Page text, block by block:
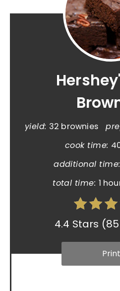
yield: 32 brownies
cook time:
additional time:
total time: 1
4.4 Stars (
Print